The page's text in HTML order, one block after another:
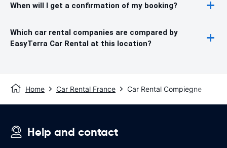
When will I get a confirmation of my booking?
Which car rental companies are compared by
EasyTerra Car Rental at this location?
Home Car Rental France Car Rental Compiegne
Help and contact